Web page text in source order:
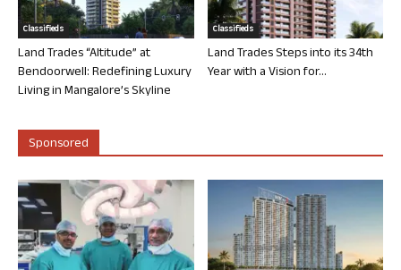
Classifieds
Land Trades “Altitude” at
Bendoorwell: Redefining Luxury
Living in Mangalore’s Skyline
Classifieds
Land Trades Steps into its 34th
Year with a Vision for...
Sponsored